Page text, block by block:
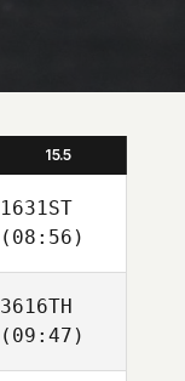
15.5
1631ST
(08:56)
3616TH
(09:47)